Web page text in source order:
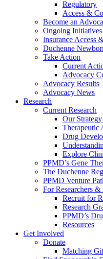
Regulatory
Access &
Become an
Ongoing Initiatives
Insurance Access
Duchenne
Take Action
Current
Advocacy
Advocacy Results
Advocacy News
Research
Current Research
Our
Therapeutic
Drug
Explore
PPMD’s Gene
The Duchenne
PPMD Venture
For Researchers
Recruit for
Research
PPMD’s
Resources
Get Involved
Donate
Matching